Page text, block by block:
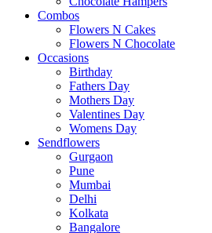
Combos
Flowers N Cakes
Flowers N Chocolate
Occasions
Birthday
Fathers Day
Mothers Day
Valentines Day
Womens Day
Sendflowers
Gurgaon
Pune
Mumbai
Delhi
Kolkata
Bangalore